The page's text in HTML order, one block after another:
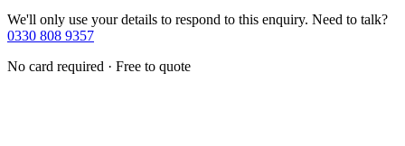
We'll only use your details to respond to this enquiry. Need to talk?
0330 808 9357
No card required · Free to quote